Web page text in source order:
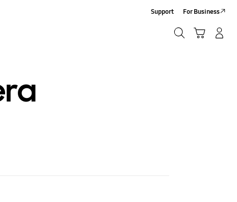
Support For Business